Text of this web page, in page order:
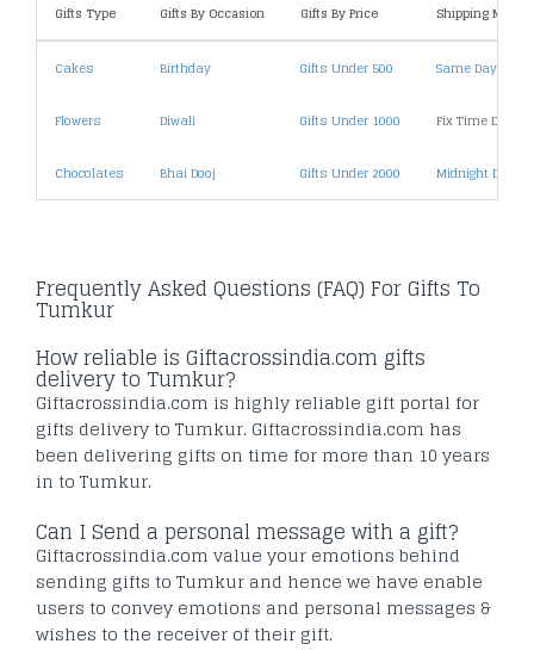
Gifts Type Gifts By Occasion Gifts By Price Shipping
Cakes Birthday Gifts Under 500 Same Day
Flowers Diwali Gifts Under 1000 Fix Time
Chocolates Bhai Dooj Gifts Under 2000 Midnight
Frequently Asked Questions (FAQ) For Gifts To
Tumkur
How reliable is Giftacrossindia.com gifts
delivery to Tumkur?
Giftacrossindia.com is highly reliable gift portal for
gifts delivery to Tumkur. Giftacrossindia.com has
been delivering gifts on time for more than 10 years
in to Tumkur.
Can I Send a personal message with a gift?
Giftacrossindia.com value your emotions behind
sending gifts to Tumkur and hence we have enable
users to convey emotions and personal messages &
wishes to the receiver of their gift.